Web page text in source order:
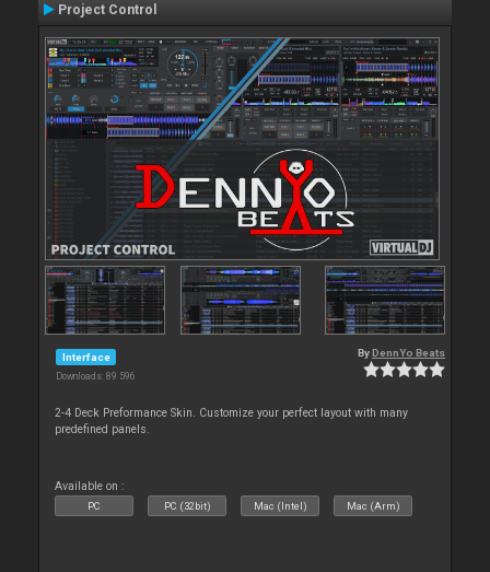
Project Control
Interface
Downloads: 89 596
By DennYo Beats
2-4 Deck Preformance Skin. Customize your perfect layout with many
predefined panels.
Available on :
PC PC (32bit) Mac (Intel) Mac (Arm)